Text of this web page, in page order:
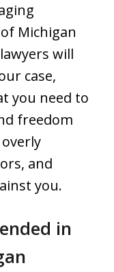
Michigan
will
case,
you need to
freedom
and
you.
in